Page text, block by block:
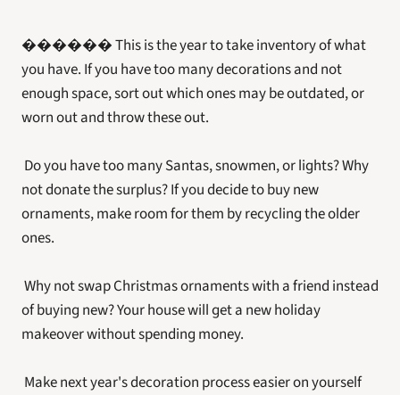
������ This is the year to take inventory of what
you have. If you have too many decorations and not
enough space, sort out which ones may be outdated, or
worn out and throw these out.
not donate the surplus? If you decide to buy new
ornaments, make room for them by recycling the older
ones.
of buying new? Your house will get a new holiday
makeover without spending money.